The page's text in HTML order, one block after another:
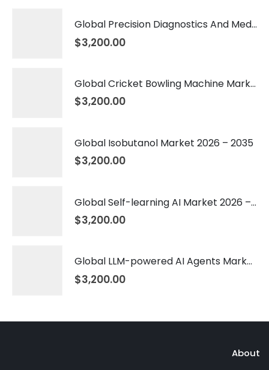
Global Precision Diagnostics And Medicine Market 2026 – 2035
$3,200.00
Global Cricket Bowling Machine Market 2026 – 2035
$3,200.00
Global Isobutanol Market 2026 – 2035
$3,200.00
Global Self-learning AI Market 2026 – 2035
$3,200.00
Global LLM-powered AI Agents Market 2026 – 2035
$3,200.00
About